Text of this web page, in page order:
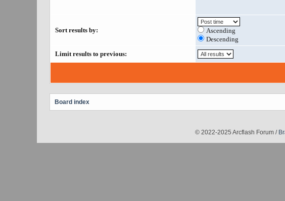
Sort results by:
Ascending
Descending
Limit results to previous:
Board index
© 2022-2025 Arcflash Forum /